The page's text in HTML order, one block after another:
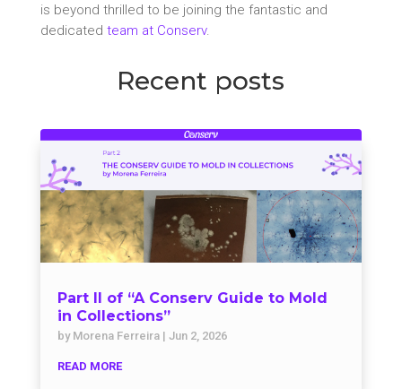
is beyond thrilled to be joining the fantastic and
dedicated team at Conserv.
Recent posts
Part II of “A Conserv Guide to Mold
in Collections”
by Morena Ferreira| Jun 2, 2026
READ MORE